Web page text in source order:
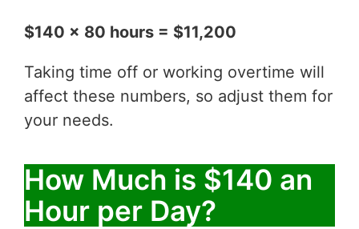
$140 x 80 hours = $11,200
Taking time off or working overtime will
affect these numbers, so adjust them for
your needs.
How Much is $140 an
Hour per Day?